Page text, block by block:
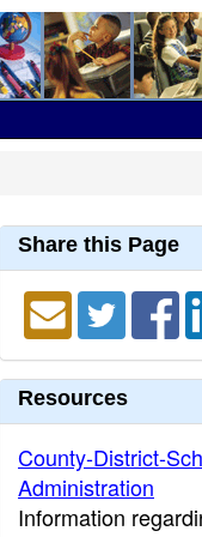
Share this Page
Resources
County-District-
Administration
Information